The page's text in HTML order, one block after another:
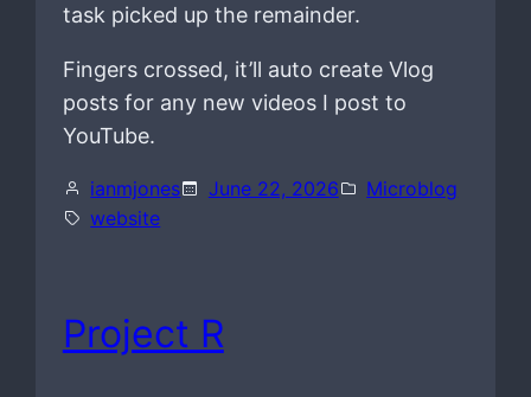
task picked up the remainder.
Fingers crossed, it’ll auto create Vlog
posts for any new videos I post to
YouTube.
ianmjones June 22, 2026
Microblog
website
Project R